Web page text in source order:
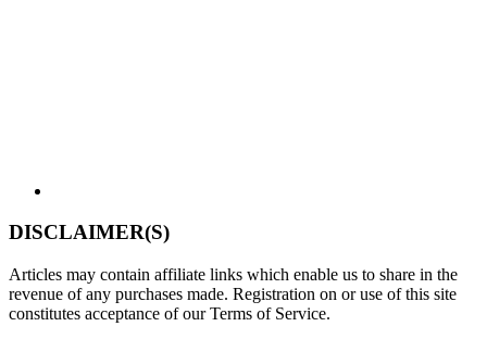
DISCLAIMER(S)
Articles may contain affiliate links which enable us to share in the
revenue of any purchases made. Registration on or use of this site
constitutes acceptance of our Terms of Service.